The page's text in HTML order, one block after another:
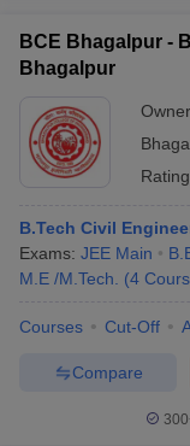
BCE Bhagalpur -
Bhagalpur
B.Tech Civil
Exams: JEE Main
M.E /M.Tech.
(4
Courses Cut-Off
Compare